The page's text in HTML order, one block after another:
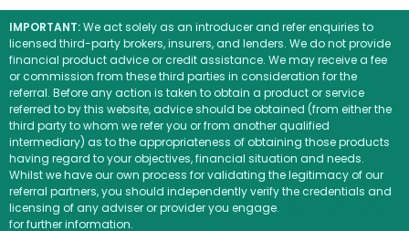
IMPORTANT:We act solely as an introducer and refer enquiries to
licensed third-party brokers, insurers, and lenders. We do not provide
financial product advice or credit assistance. We may receive a fee
or commission from these third parties in consideration for the
referral. Before any action is taken to obtain a product or service
referred to by this website, advice should be obtained (from either the
third party to whom we refer you or from another qualified
intermediary) as to the appropriateness of obtaining those products
having regard to your objectives, financial situation and needs.
Whilst we have our own process for validating the legitimacy of our
referral partners, you should independently verify the credentials and
licensing of any adviser or provider you engage.
for further information.